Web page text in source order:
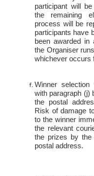
participant will
the remaining
process will be
participants have
been awarded
the Organiser
whichever occurs
Winner
with paragraph (j)
the postal
Risk of damage
to the winner
the relevant
the prizes by the
postal address.